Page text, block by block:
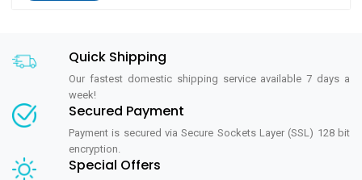
Quick Shipping
Our fastest domestic shipping service available 7 days a
week!
Secured Payment
Payment is secured via Secure Sockets Layer (SSL) 128 bit
encryption.
Special Offers